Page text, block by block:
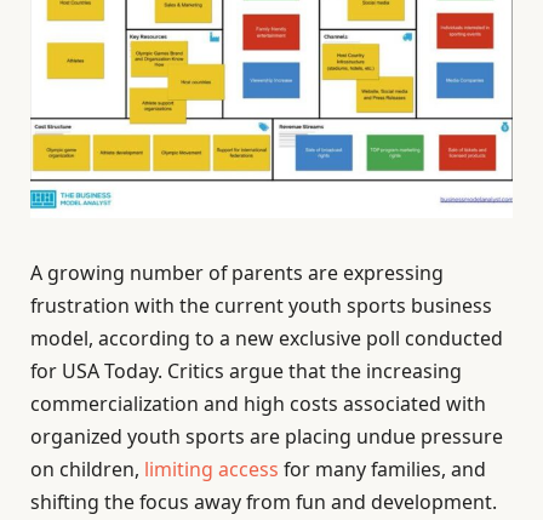
A growing number of parents are expressing
frustration with the current youth sports business
model, according to a new exclusive poll conducted
for USA Today. Critics argue that the increasing
commercialization and high costs associated with
organized youth sports are placing undue pressure
on children, limiting access for many families, and
shifting the focus away from fun and development.